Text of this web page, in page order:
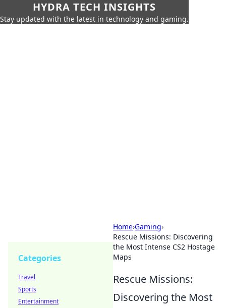
HYDRA TECH INSIGHTS
Stay updated with the latest in technology and gaming.
Home›Gaming›
Rescue Missions: Discovering
the Most Intense CS2 Hostage
Maps
Rescue Missions:
Discovering the Most
Categories
Travel
Sports
Entertainment